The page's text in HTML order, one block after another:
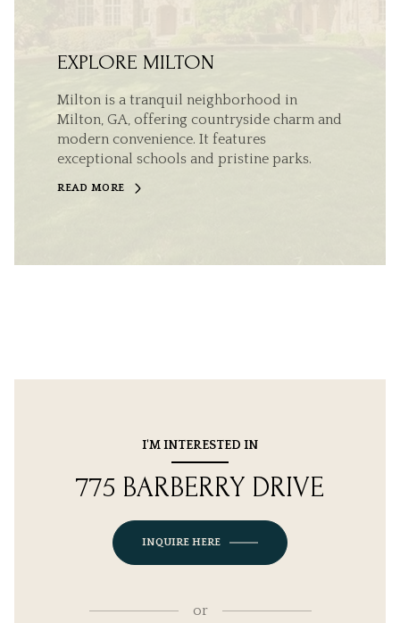
EXPLORE MILTON
Milton is a tranquil neighborhood in
Milton, GA, offering countryside charm and
modern convenience. It features
exceptional schools and pristine parks.
READ MORE
I'M INTERESTED IN
775 BARBERRY DRIVE
INQUIRE HERE
or